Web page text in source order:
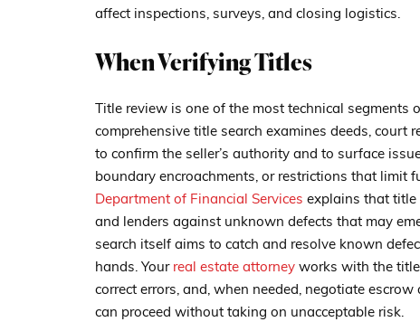
affect inspections, surveys, and closing logistics.
When Verifying Titles
Title review is one of the most technical segments
comprehensive title search examines deeds, court
to confirm the seller’s authority and to surface
boundary encroachments, or restrictions that limit
Department of Financial Services explains that title
and lenders against unknown defects that may
search itself aims to catch and resolve known
hands. Your real estate attorney works with the
correct errors, and, when needed, negotiate
can proceed without taking on unacceptable risk.